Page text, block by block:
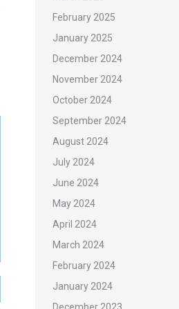
February 2025
January 2025
December 2024
November 2024
October 2024
September 2024
August 2024
July 2024
June 2024
May 2024
April 2024
March 2024
February 2024
January 2024